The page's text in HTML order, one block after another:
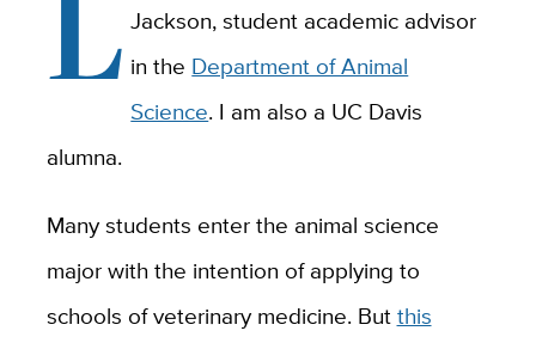
Jackson, student academic advisor
in the Department of Animal
Science. I am also a UC Davis
alumna.
Many students enter the animal science
major with the intention of applying to
schools of veterinary medicine. Butthis